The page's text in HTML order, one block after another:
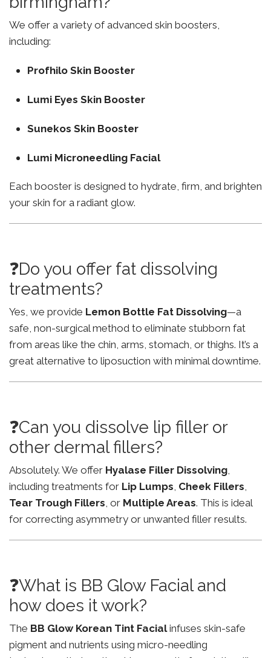
We offer a variety of advanced skin boosters,
including:
Profhilo Skin Booster
Lumi Eyes Skin Booster
Sunekos Skin Booster
Lumi Microneedling Facial
Each booster is designed to hydrate, firm, and brighten
your skin for a radiant glow.
❓Do you offer fat dissolving
treatments?
Yes, we provide Lemon Bottle Fat Dissolving—a
safe, non-surgical method to eliminate stubborn fat
from areas like the chin, arms, stomach, or thighs. It’s a
great alternative to liposuction with minimal downtime.
❓Can you dissolve lip filler or
other dermal fillers?
Absolutely. We offer Hyalase Filler Dissolving,
including treatments for Lip Lumps, Cheek Fillers,
Tear Trough Fillers, or Multiple Areas. This is ideal
for correcting asymmetry or unwanted filler results.
❓What is BB Glow Facial and
how does it work?
The BB Glow Korean Tint Facialinfuses skin-safe
pigment and nutrients using micro-needling